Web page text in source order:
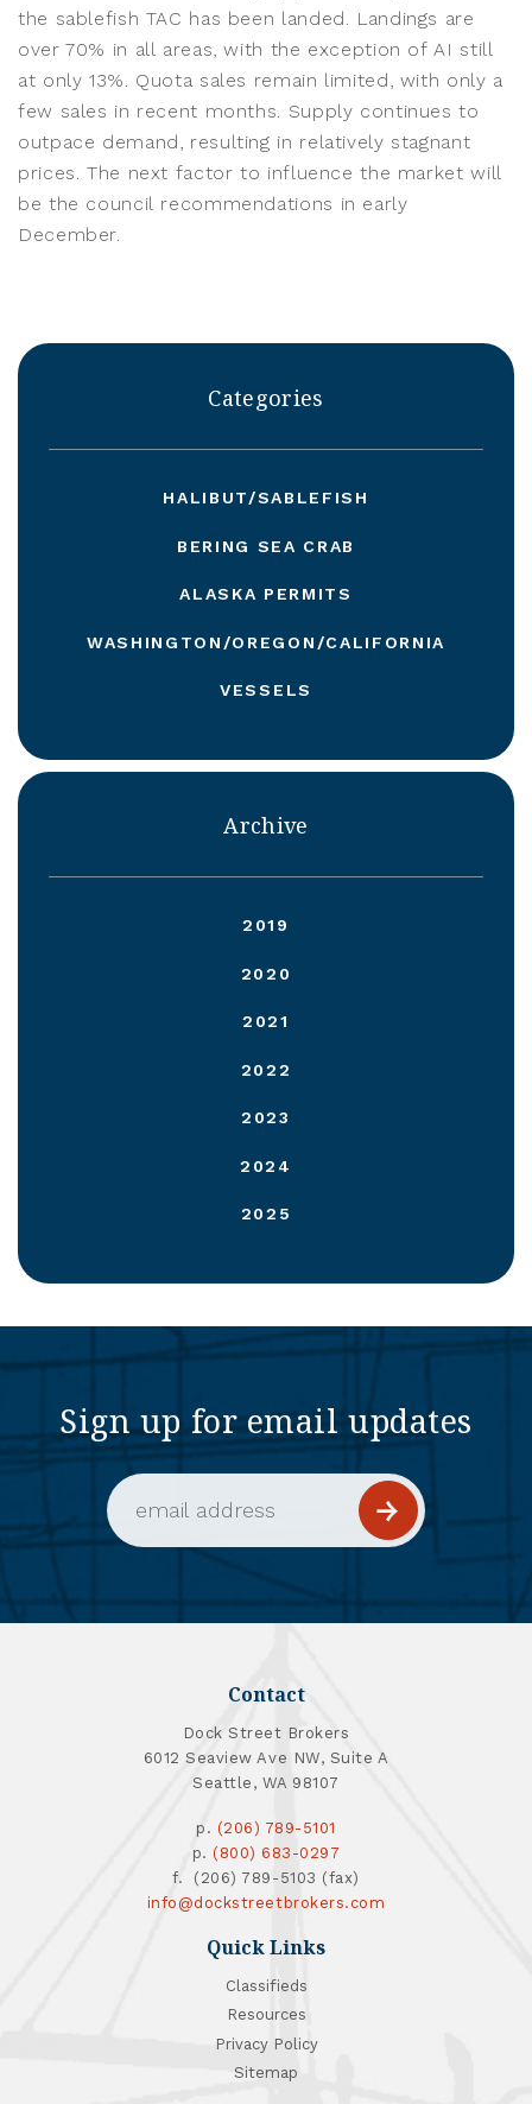
the sablefish TAC has been landed. Landings are
over 70% in all areas, with the exception of AI still
at only 13%. Quota sales remain limited, with only a
few sales in recent months. Supply continues to
outpace demand, resulting in relatively stagnant
prices. The next factor to influence the market will
be the council recommendations in early
December.
Categories
HALIBUT/SABLEFISH
BERING SEA CRAB
ALASKA PERMITS
WASHINGTON/OREGON/CALIFORNIA
VESSELS
Archive
2019
2020
2021
2022
2023
2024
2025
Sign up for email updates
Email Address (required)
Contact
Dock Street Brokers
6012 Seaview Ave NW, Suite A
Seattle, WA 98107
p. (206) 789-5101
p. (800) 683-0297
f. (206) 789-5103 (fax)
info@dockstreetbrokers.com
Quick Links
Classifieds
Resources
Privacy Policy
Sitemap